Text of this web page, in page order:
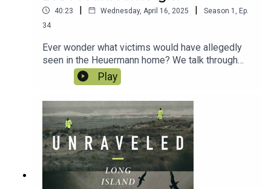
40:23 | Wednesday, April 16, 2025 | Season 1
Ep.
34
Ever wonder what victims would have allegedly
seen in the Heuermann home? We talk through
the alleged Target Residence and get insight like
never before. With the first witnesses called to
gathering steam, but it turns out, this Frye hearing
is not as clearcut as the District Attorney wants
us to believe.
Play